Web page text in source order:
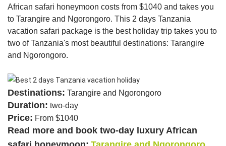
African safari honeymoon costs from $1040 and takes you
to Tarangire and Ngorongoro. This 2 days Tanzania
vacation safari package is the best holiday trip takes you to
two of Tanzania's most beautiful destinations: Tarangire
and Ngorongoro.
Destinations: Tarangire and Ngorongoro
Duration: two-day
Price: From $1040
Read more and book two-day luxury African